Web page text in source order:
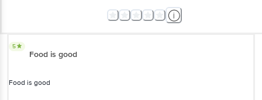
5
Food is good
Food is good